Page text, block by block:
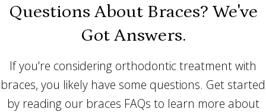
Questions About Braces? We've
Got Answers.
If you're considering orthodontic treatment with
braces, you likely have some questions. Get started
by reading our braces FAQs to learn more about